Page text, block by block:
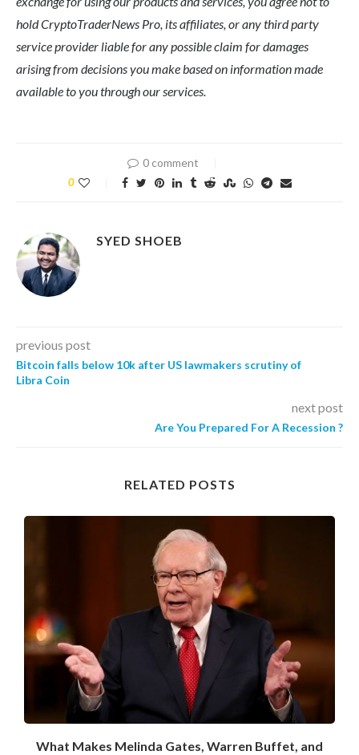
hold CryptoTraderNews Pro, its affiliates, or any third party
service provider liable for any possible claim for damages
arising from decisions you make based on information made
available to you through our services.
0 comment
0
SYED SHOEB
previous post
Bitcoin falls below 10k after US lawmakers scrutiny of
Libra Coin
next post
Are You Prepared For A Recession ?
RELATED POSTS
What Makes Melinda Gates, Warren Buffet, and